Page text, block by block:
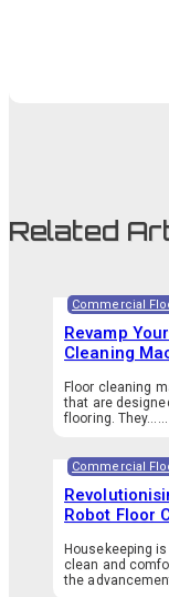
Related
Commercial
Revamp
Cleaning
Floor cleaning
that are
flooring. They…...
Commercial
Robot Floor
Housekeeping
clean and
the